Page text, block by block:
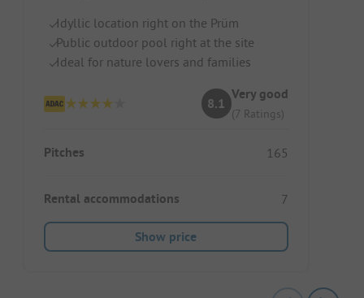
Idyllic location right on the Prüm
Public outdoor pool right at the site
Ideal for nature lovers and families
8.1
Very good
(7 Ratings)
Pitches 165
Rental accommodations 7
Show price